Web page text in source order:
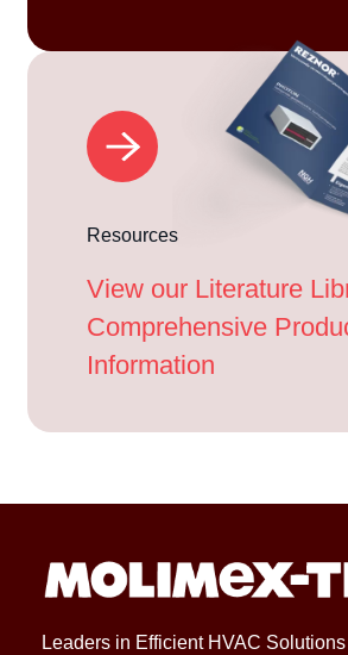
Resources
View our Literature
Comprehensive
Information
Leaders in Efficient HVAC Solutions